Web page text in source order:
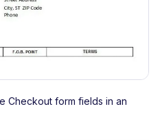
Checkout form fields in an